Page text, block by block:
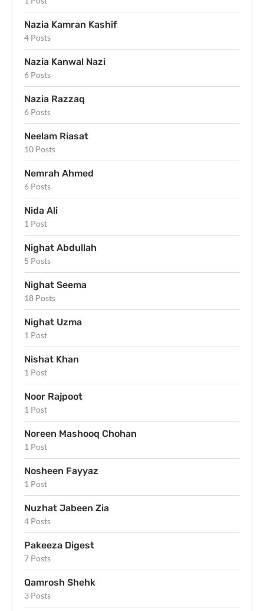
Nazia Kamran Kashif
4 Posts
Nazia Kanwal Nazi
6 Posts
Nazia Razzaq
6 Posts
Neelam Riasat
10 Posts
Nemrah Ahmed
6 Posts
Nida Ali
1 Post
Nighat Abdullah
5 Posts
Nighat Seema
18 Posts
Nighat Uzma
1 Post
Nishat Khan
1 Post
Noor Rajpoot
1 Post
Noreen Mashooq Chohan
1 Post
Nosheen Fayyaz
1 Post
Nuzhat Jabeen Zia
4 Posts
Pakeeza Digest
7 Posts
Qamrosh Shehk
3 Posts